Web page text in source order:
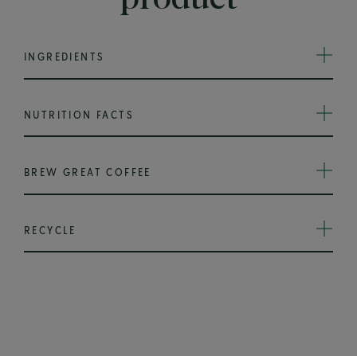
INGREDIENTS
NUTRITION FACTS
BREW GREAT COFFEE
RECYCLE